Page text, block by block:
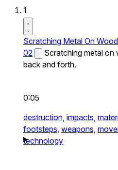
1
Scratching Metal On
02
Scratching metal on
back and forth.
0:05
destruction, impacts,
footsteps, weapons,
technology